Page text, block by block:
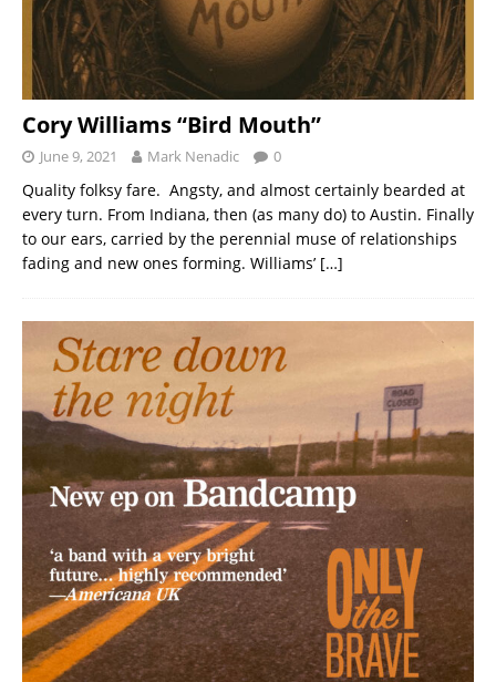
Cory Williams “Bird Mouth”
June 9, 2021 Mark Nenadic 0
Quality folksy fare. Angsty, and almost certainly bearded at
every turn. From Indiana, then (as many do) to Austin. Finally
to our ears, carried by the perennial muse of relationships
fading and new ones forming. Williams’ […]